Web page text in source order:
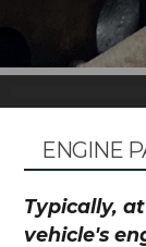
ENGINE
Typically,
vehicle's